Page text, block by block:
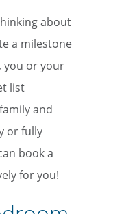
about
a milestone
you or your
list
and
or fully
book a
for you!